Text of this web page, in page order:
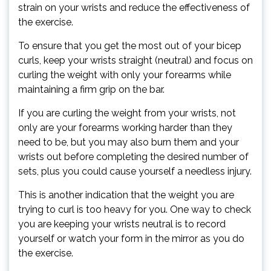
strain on your wrists and reduce the effectiveness of
the exercise.
To ensure that you get the most out of your bicep
curls, keep your wrists straight (neutral) and focus on
curling the weight with only your forearms while
maintaining a firm grip on the bar.
If you are curling the weight from your wrists, not
only are your forearms working harder than they
need to be, but you may also burn them and your
wrists out before completing the desired number of
sets, plus you could cause yourself a needless injury.
This is another indication that the weight you are
trying to curl is too heavy for you. One way to check
you are keeping your wrists neutral is to record
yourself or watch your form in the mirror as you do
the exercise.